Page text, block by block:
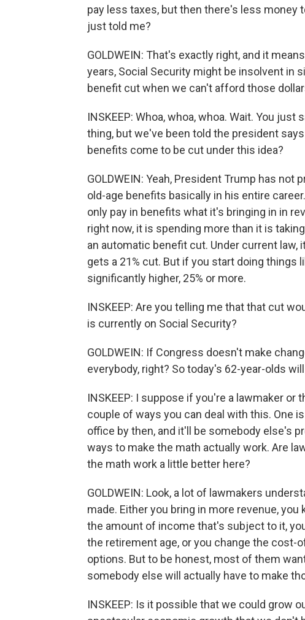
pay less taxes, but then there's less money
just told me?
GOLDWEIN: That's exactly right, and it
years, Social Security might be insolvent in
benefit cut when we can't afford those
INSKEEP: Whoa, whoa, whoa. Wait. You
thing, but we've been told the president
benefits come to be cut under this idea?
GOLDWEIN: Yeah, President Trump has
old-age benefits basically in his entire
only pay in benefits what it's bringing in in
right now, it is spending more than it is
an automatic benefit cut. Under current law,
gets a 21% cut. But if you start doing things
significantly higher, 25% or more.
INSKEEP: Are you telling me that that cut
is currently on Social Security?
GOLDWEIN: If Congress doesn't make
everybody, right? So today's 62-year-olds
INSKEEP: I suppose if you're a lawmaker
couple of ways you can deal with this. One
office by then, and it'll be somebody else's
ways to make the math actually work. Are
the math work a little better here?
GOLDWEIN: Look, a lot of lawmakers
made. Either you bring in more revenue,
the amount of income that's subject to it,
the retirement age, or you change the
options. But to be honest, most of them
somebody else will actually have to make
INSKEEP: Is it possible that we could grow